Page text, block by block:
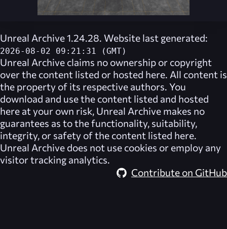
Unreal Archive 1.24.28. Website last generated:
2026-08-02 09:21:31 (GMT)
Unreal Archive claims no ownership or copyright
over the content listed or hosted here. All content is
the property of its respective authors. You
download and use the content listed and hosted
here at your own risk, Unreal Archive makes no
guarantees as to the functionality, suitability,
integrity, or safety of the content listed here.
Unreal Archive does not use cookies or employ any
visitor tracking analytics.
Contribute on GitHub